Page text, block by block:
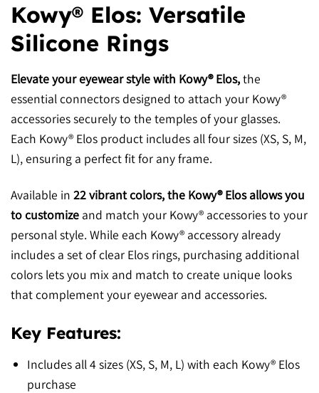
Kowy® Elos: Versatile
Silicone Rings
Elevate your eyewear style with Kowy® Elos,the
essential connectors designed to attach your Kowy®
accessories securely to the temples of your glasses.
Each Kowy® Elos product includes all four sizes (XS, S, M,
L), ensuring a perfect fit for any frame.
Available in 22 vibrant colors, the Kowy® Elos allows you
to customize and match your Kowy® accessories to your
personal style. While each Kowy® accessory already
includes a set of clear Elos rings, purchasing additional
colors lets you mix and match to create unique looks
that complement your eyewear and accessories.
Key Features:
Includes all 4 sizes (XS, S, M, L) with each Kowy® Elos
purchase